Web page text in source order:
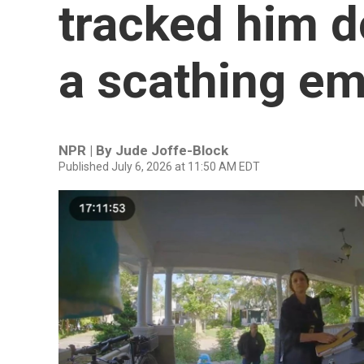
tracked him
a scathing
NPR | By Jude Joffe-Block
Published July 6, 2026 at 11:50 AM EDT